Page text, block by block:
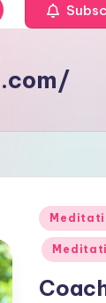
Posted
in